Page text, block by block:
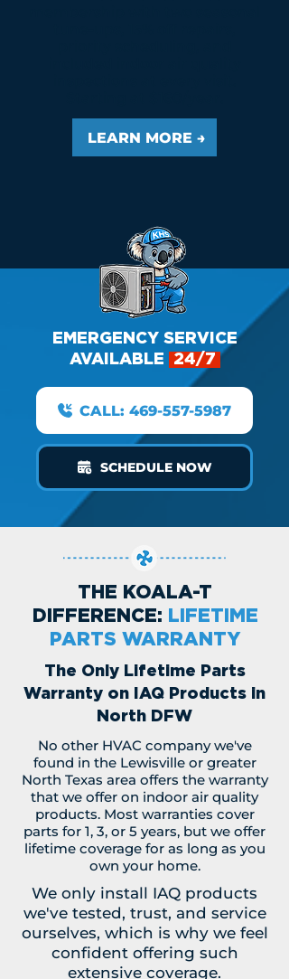
LEARN MORE →
EMERGENCY SERVICE
AVAILABLE
24/7
CALL: 469-557-5987
SCHEDULE NOW
THE KOALA-T
DIFFERENCE: LIFETIME
PARTS WARRANTY
The Only Lifetime Parts
Warranty on IAQ Products in
North DFW
No other HVAC company we've
found in the Lewisville or greater
North Texas area offers the warranty
that we offer on indoor air quality
products. Most warranties cover
parts for 1, 3, or 5 years, but we offer
lifetime coverage for as long as you
own your home.
We only install IAQ products
we've tested, trust, and service
ourselves, which is why we feel
confident offering such
extensive coverage.